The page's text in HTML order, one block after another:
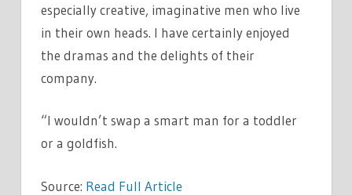
especially creative, imaginative men who live
in their own heads. I have certainly enjoyed
the dramas and the delights of their
company.
“I wouldn’t swap a smart man for a toddler
or a goldfish.
Source: Read Full Article